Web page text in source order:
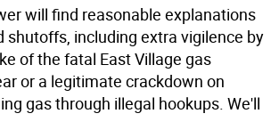
will find reasonable explanations
shutoffs, including extra vigilence by
of the fatal East Village gas
or a legitimate crackdown on
gas through illegal hookups. We'll